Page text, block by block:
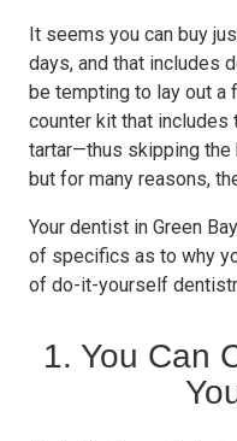
It seems you can buy
days, and that includes
be tempting to lay out a
counter kit that includes
tartar—thus skipping
but for many reasons,
Your dentist in Green
of specifics as to why
of do-it-yourself
1. You Can